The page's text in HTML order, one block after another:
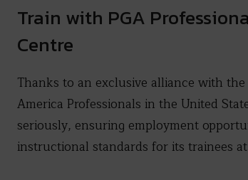
Train with PGA
Centre
Thanks to an exclusive alliance with
America Professionals in the United
seriously, ensuring employment
instructional standards for its trainees